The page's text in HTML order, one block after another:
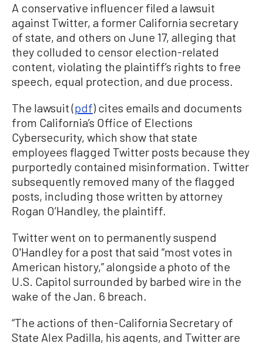
A conservative influencer filed a lawsuit
against Twitter, a former California secretary
of state, and others on June 17, alleging that
they colluded to censor election-related
content, violating the plaintiff’s rights to free
speech, equal protection, and due process.
The lawsuit (pdf) cites emails and documents
from California’s Office of Elections
Cybersecurity, which show that state
employees flagged Twitter posts because they
purportedly contained misinformation. Twitter
subsequently removed many of the flagged
posts, including those written by attorney
Rogan O’Handley, the plaintiff.
Twitter went on to permanently suspend
O'Handley for a post that said “most votes in
American history,” alongside a photo of the
U.S. Capitol surrounded by barbed wire in the
wake of the Jan. 6 breach.
“The actions of then-California Secretary of
State Alex Padilla, his agents, and Twitter are